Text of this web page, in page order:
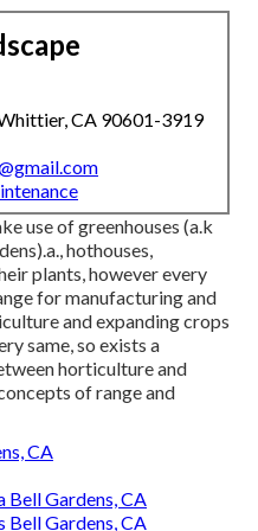
CA 90601-3919
use of greenhouses (a.k
hothouses,
plants, however every
for manufacturing and
and expanding crops
same, so exists a
horticulture and
of range and
CA
Bell Gardens, CA
Bell Gardens, CA